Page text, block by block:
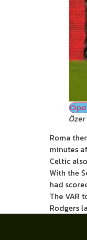
Roma
minutes
Celtic
With the
had
The VAR
Rodgers